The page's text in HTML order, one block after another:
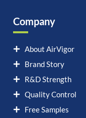
Company
About AirVigor
Brand Story
R&D Strength
Quality Control
Free Samples